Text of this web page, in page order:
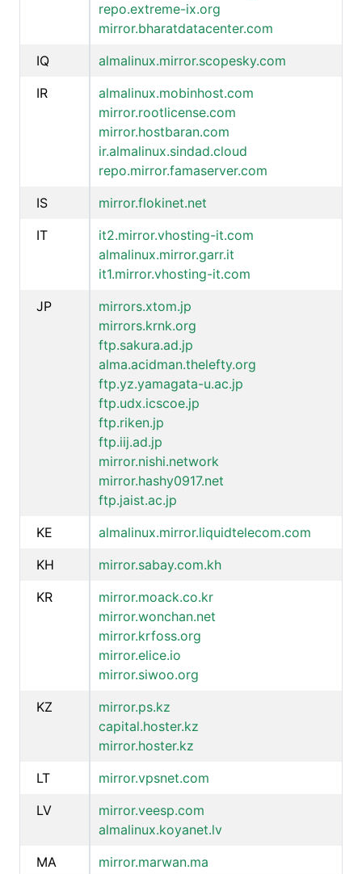
repo.extreme-ix.org
mirror.bharatdatacenter.com
IQ
almalinux.mirror.scopesky.com
IR
almalinux.mobinhost.com
mirror.rootlicense.com
mirror.hostbaran.com
ir.almalinux.sindad.cloud
repo.mirror.famaserver.com
IS
mirror.flokinet.net
IT
it2.mirror.vhosting-it.com
almalinux.mirror.garr.it
it1.mirror.vhosting-it.com
JP
mirrors.xtom.jp
mirrors.krnk.org
ftp.sakura.ad.jp
alma.acidman.thelefty.org
ftp.yz.yamagata-u.ac.jp
ftp.udx.icscoe.jp
ftp.riken.jp
ftp.iij.ad.jp
mirror.nishi.network
mirror.hashy0917.net
ftp.jaist.ac.jp
KE
almalinux.mirror.liquidtelecom.com
KH
mirror.sabay.com.kh
KR
mirror.moack.co.kr
mirror.wonchan.net
mirror.krfoss.org
mirror.elice.io
mirror.siwoo.org
KZ
mirror.ps.kz
capital.hoster.kz
mirror.hoster.kz
LT
mirror.vpsnet.com
LV
mirror.veesp.com
almalinux.koyanet.lv
MA
mirror.marwan.ma